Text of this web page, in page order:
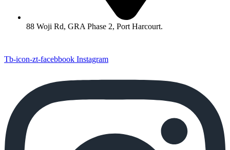
88 Woji Rd, GRA Phase 2, Port Harcourt.
Tb-icon-zt-facebbook Instagram